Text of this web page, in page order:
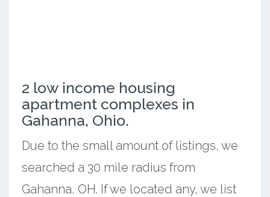
2 low income housing
apartment complexes in
Gahanna, Ohio.
Due to the small amount of listings, we
searched a 30 mile radius from
Gahanna, OH. If we located any, we list